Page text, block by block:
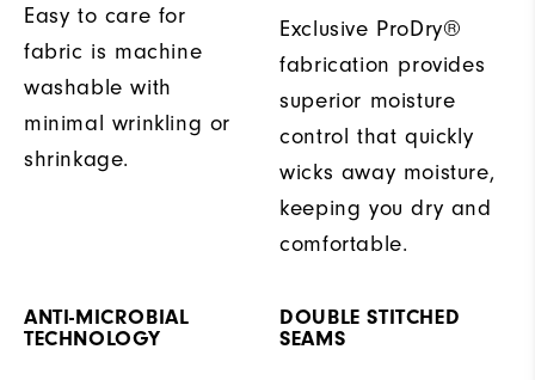
Easy to care for
fabric is machine
washable with
minimal wrinkling or
shrinkage.
Exclusive ProDry®
fabrication provides
superior moisture
control that quickly
wicks away moisture,
keeping you dry and
comfortable.
ANTI-MICROBIAL
TECHNOLOGY
DOUBLE STITCHED
SEAMS